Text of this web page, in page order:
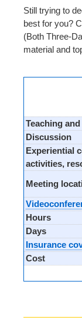
Still trying to
best for you?
(Both Three-
material and
Teaching
Discussion
Experiential
activities,
Meeting
Hours
Days
Insurance
Cost